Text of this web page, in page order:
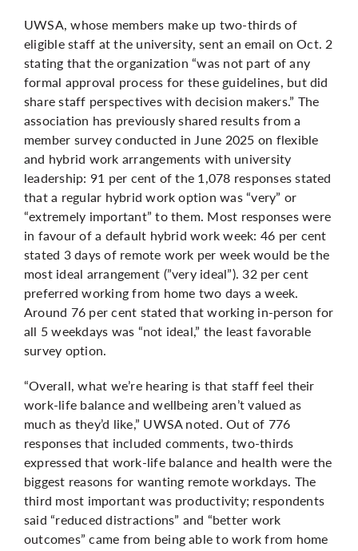
UWSA, whose members make up two-thirds of
eligible staff at the university, sent an email on Oct. 2
stating that the organization “was not part of any
formal approval process for these guidelines, but did
share staff perspectives with decision makers.” The
association has previously shared results from a
member survey conducted in June 2025 on flexible
and hybrid work arrangements with university
leadership: 91 per cent of the 1,078 responses stated
that a regular hybrid work option was “very” or
“extremely important” to them. Most responses were
in favour of a default hybrid work week: 46 per cent
stated 3 days of remote work per week would be the
most ideal arrangement (”very ideal”). 32 per cent
preferred working from home two days a week.
Around 76 per cent stated that working in-person for
all 5 weekdays was “not ideal,” the least favorable
survey option.
“Overall, what we’re hearing is that staff feel their
work-life balance and wellbeing aren’t valued as
much as they’d like,” UWSA noted. Out of 776
responses that included comments, two-thirds
expressed that work-life balance and health were the
biggest reasons for wanting remote workdays. The
third most important was productivity; respondents
said “reduced distractions” and “better work
outcomes” came from being able to work from home